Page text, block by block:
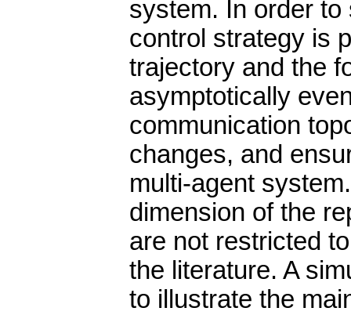
system. In order
control strategy is
trajectory and the
asymptotically
communication
changes, and
multi-agent
dimension of the
are not restricted
the literature. A
to illustrate the